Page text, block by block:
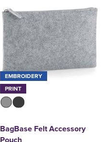
EMBROIDERY
PRINT
BagBase Felt Accessory
Pouch